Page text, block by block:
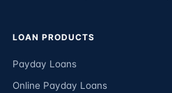
LOAN PRODUCTS
Payday Loans
Online Payday Loans